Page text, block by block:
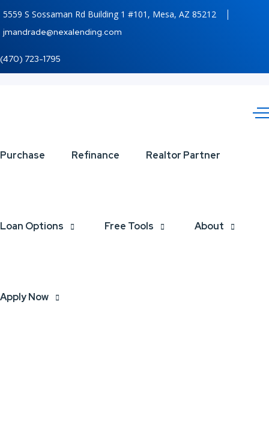
5559 S Sossaman Rd Building 1 #101, Mesa, AZ 85212
jmandrade@nexalending.com
(470) 723-1795
Purchase Refinance Realtor Partner
Loan Options Free Tools About
Apply Now
IF
ARE